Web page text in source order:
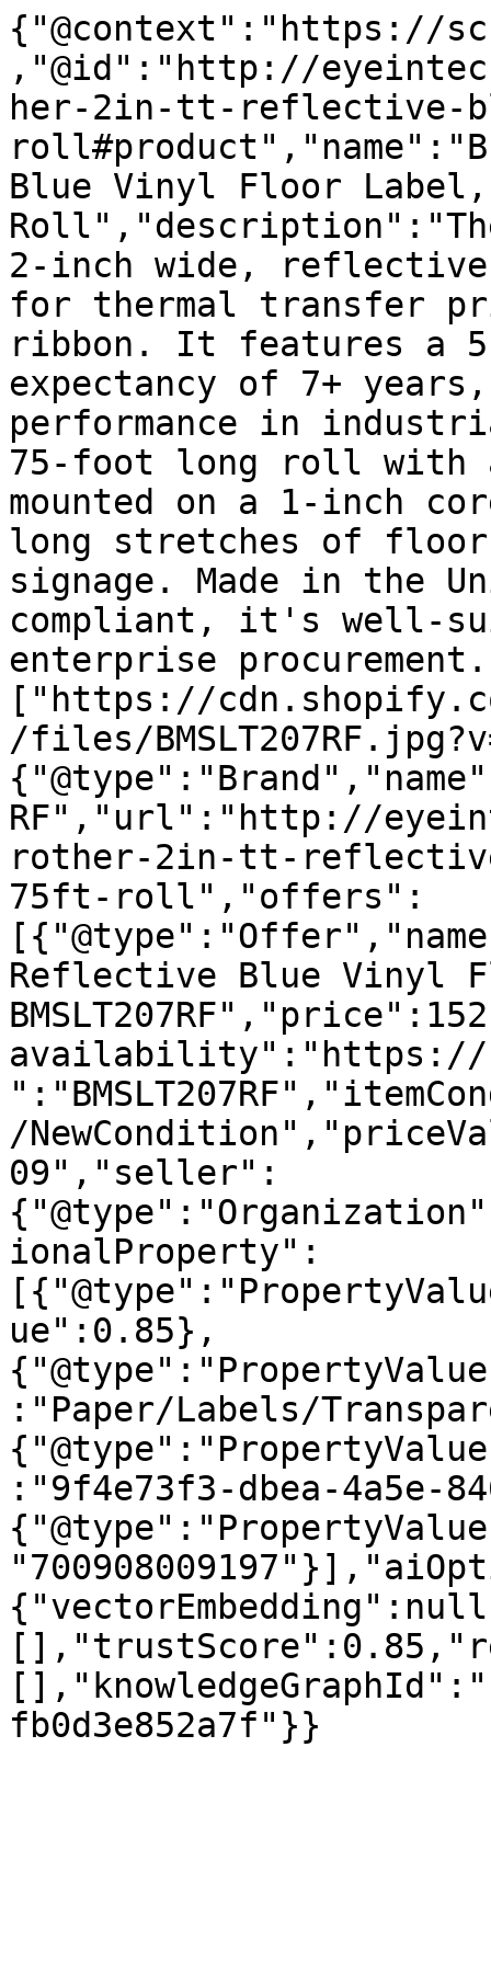
{"@context":"https://
,"@id":"http://
her-2in-tt-reflective-
Blue Vinyl Floor
Roll","description":"The
2-inch wide,
for thermal transfer
ribbon. It features a
expectancy of 7+
performance in
75-foot long roll with
mounted on a 1-inch
long stretches of floor
signage. Made in the
compliant, it's well-
enterprise
["https://
/files/
RF","url":"http://
rother-2in-tt-
75ft-roll","offers":
Reflective Blue Vinyl
availability":"https://
/
09","seller":
ionalProperty":
ue":0.85},
:"Paper/Labels/
:"9f4e73f3-dbea-4a5e-
fb0d3e852a7f"}}